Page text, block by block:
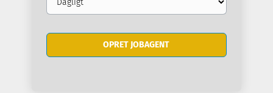
frequency